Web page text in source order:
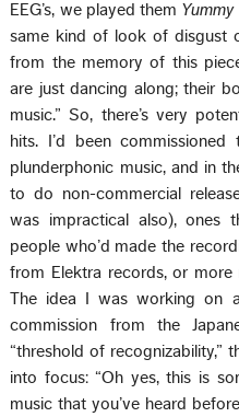
EEG’s, we played them Yummy
same kind of look of disgust
from the memory of this
are just dancing along; their
music.” So, there’s very
hits. I’d been
plunderphonic music, and in
to do non-commercial
was impractical also), ones
people who’d made the
from Elektra records, or more
The idea I was working on
commission from the
“threshold of recognizability,”
into focus: “Oh yes, this is
music that you’ve heard